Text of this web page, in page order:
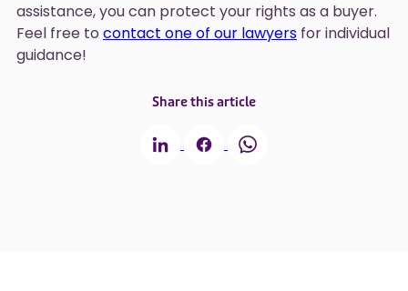
assistance, you can protect your rights as a buyer.
Feel free to contact one of our lawyersfor individual
guidance!
Share this article